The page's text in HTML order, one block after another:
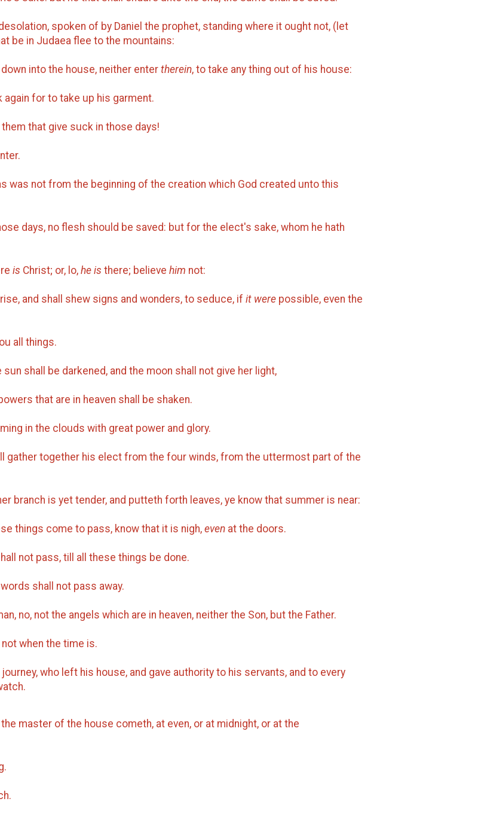
spoken of by Daniel the prophet, standing where it ought not, (let
be in Judaea flee to the mountains:
into the house, neither entertherein, to take any thing out of his house:
for to take up his garment.
that give suck in those days!
was not from the beginning of the creation which God created unto this
days, no flesh should be saved: but for the elect's sake, whom he hath
is Christ; or, lo, he is there; believe him not:
and shall shew signs and wonders, to seduce, if it were possible, even the
all things.
shall be darkened, and the moon shall not give her light,
that are in heaven shall be shaken.
in the clouds with great power and glory.
gather together his elect from the four winds, from the uttermost part of the
branch is yet tender, and putteth forth leaves, ye know that summer is near:
things come to pass, know that it is nigh,even at the doors.
not pass, till all these things be done.
shall not pass away.
no, not the angels which are in heaven, neither the Son, but the Father.
when the time is.
who left his house, and gave authority to his servants, and to every
master of the house cometh, at even, or at midnight, or at the